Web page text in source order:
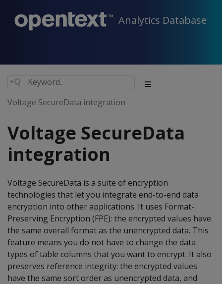
Analytics Database
Voltage SecureData integration
Voltage SecureData
integration
Voltage SecureData is a suite of encryption
technologies that let you integrate end-to-end data
encryption into other applications. It uses Format-
Preserving Encryption (FPE): the encrypted values have
the same overall format as the unencrypted data. This
feature means you do not have to change the data
types of table columns that you want to encrypt. It also
preserves reference integrity: the encrypted values
have the same sort order as unencrypted data, and